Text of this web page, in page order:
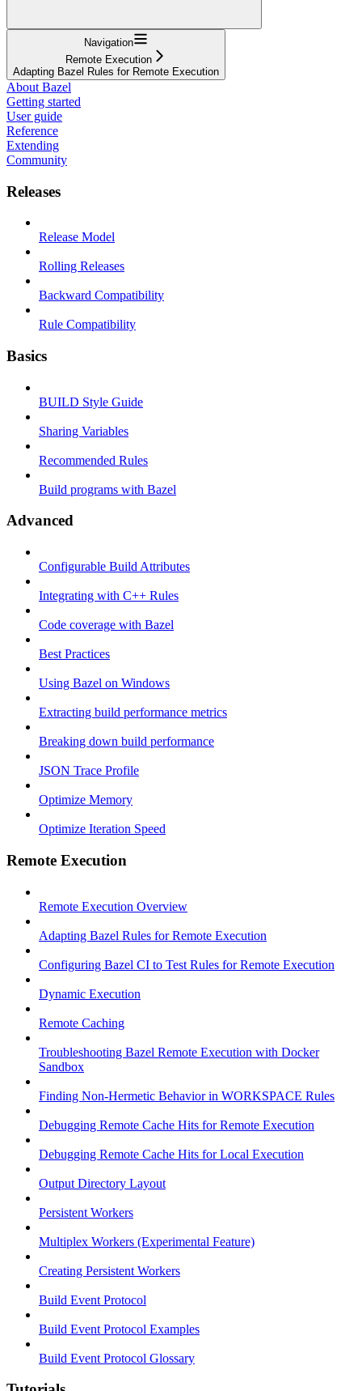
Navigation
Remote Execution
Adapting Bazel Rules for Remote Execution
About Bazel
Getting started
User guide
Reference
Extending
Community
Releases
Release Model
Rolling Releases
Backward Compatibility
Rule Compatibility
Basics
BUILD Style Guide
Sharing Variables
Recommended Rules
Build programs with Bazel
Advanced
Configurable Build Attributes
Integrating with C++ Rules
Code coverage with Bazel
Best Practices
Using Bazel on Windows
Extracting build performance metrics
Breaking down build performance
JSON Trace Profile
Optimize Memory
Optimize Iteration Speed
Remote Execution
Remote Execution Overview
Adapting Bazel Rules for Remote Execution
Configuring Bazel CI to Test Rules for Remote Execution
Dynamic Execution
Remote Caching
Troubleshooting Bazel Remote Execution with Docker
Sandbox
Finding Non-Hermetic Behavior in WORKSPACE Rules
Debugging Remote Cache Hits for Remote Execution
Debugging Remote Cache Hits for Local Execution
Output Directory Layout
Persistent Workers
Multiplex Workers (Experimental Feature)
Creating Persistent Workers
Build Event Protocol
Build Event Protocol Examples
Build Event Protocol Glossary